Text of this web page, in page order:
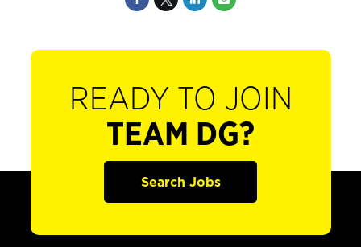
READY TO JOIN
TEAM DG?
Search Jobs